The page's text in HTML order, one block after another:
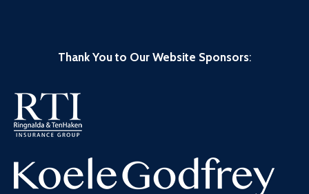
Thank You to Our Website Sponsors: